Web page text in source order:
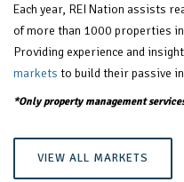
Each year, REI Nation assists
of more than 1000 properties
Providing experience and
markets to build their passive
*Only property management
VIEW ALL MARKETS